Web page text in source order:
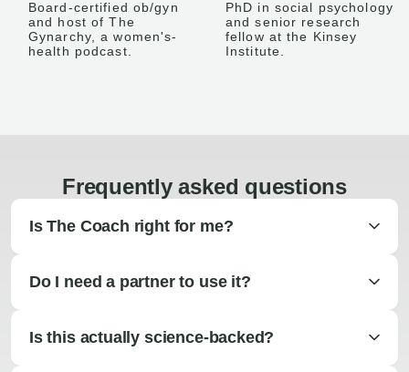
Board-certified ob/gyn
and host of The
Gynarchy, a women's-
health podcast.
PhD in social psychology
and senior research
fellow at the Kinsey
Institute.
Frequently asked questions
Is The Coach right for me?
Do I need a partner to use it?
Is this actually science-backed?